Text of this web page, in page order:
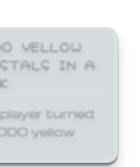
YELLOW
IN A
turned
yellow